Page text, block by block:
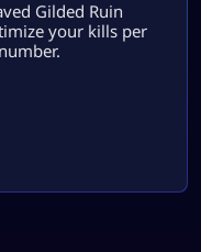
Gilded Ruin
your kills per